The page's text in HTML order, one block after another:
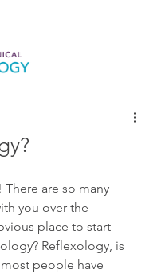
are so many
you over the
place to start
Reflexology, is
people have